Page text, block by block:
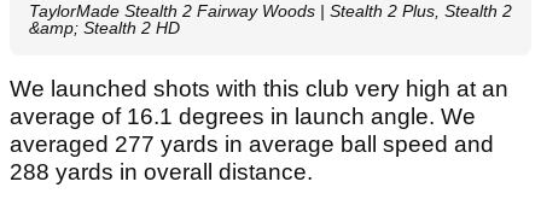
TaylorMade Stealth 2 Fairway Woods | Stealth 2 Plus, Stealth 2
&amp; Stealth 2 HD
We launched shots with this club very high at an
average of 16.1 degrees in launch angle. We
averaged 277 yards in average ball speed and
288 yards in overall distance.